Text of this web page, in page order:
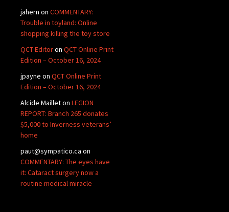
jahern on COMMENTARY:
Trouble in toyland: Online
shopping killing the toy store
QCT Editoron QCT Online Print
Edition – October 16, 2024
jpayne on QCT Online Print
Edition – October 16, 2024
Alcide Mailleton LEGION
REPORT: Branch 265 donates
$5,000 to Inverness veterans’
home
paut@sympatico.ca on
COMMENTARY: The eyes have
it: Cataract surgery now a
routine medical miracle